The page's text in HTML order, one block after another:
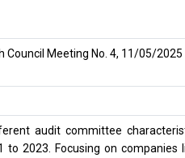
Council Meeting No. 4, 11/05/2025
audit committee
to 2023. Focusing on